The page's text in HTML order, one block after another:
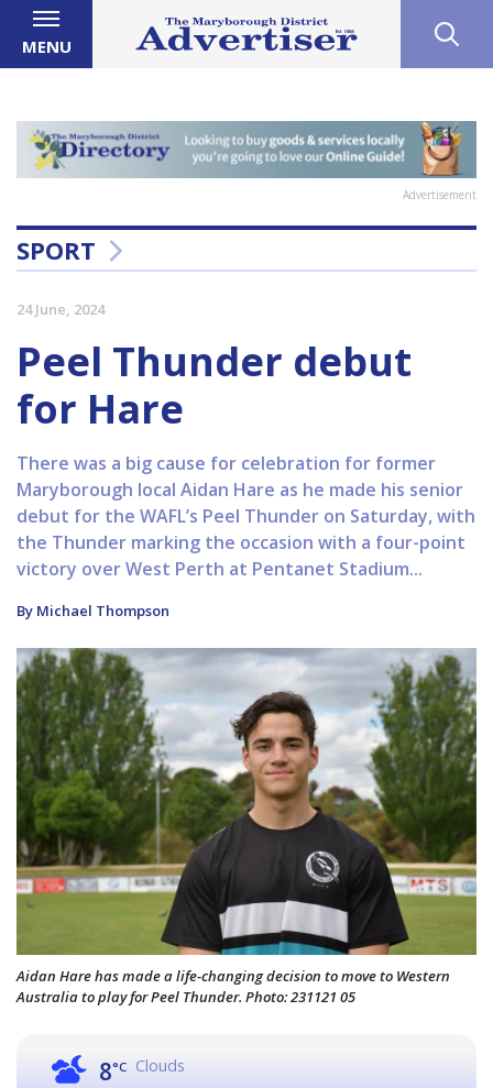
MENU
Advertisement
SPORT
24 June, 2024
Peel Thunder debut
for Hare
There was a big cause for celebration for former
Maryborough local Aidan Hare as he made his senior
debut for the WAFL’s Peel Thunder on Saturday, with
the Thunder marking the occasion with a four-point
victory over West Perth at Pentanet Stadium...
By Michael Thompson
Aidan Hare has made a life-changing decision to move to Western
Australia to play for Peel Thunder. Photo: 231121 05
8°C Clouds